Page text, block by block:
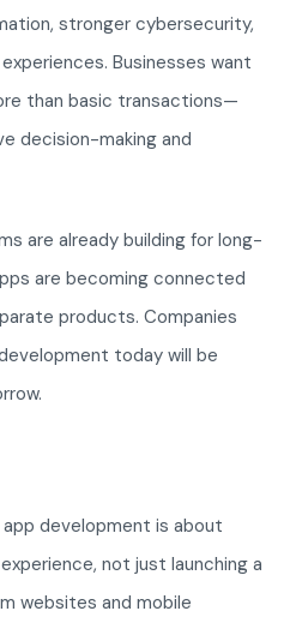
stronger cybersecurity,
Businesses want
than basic transactions—
decision-making and
are already building for long-
are becoming connected
products. Companies
today will be
development is about
not just launching a
websites and mobile